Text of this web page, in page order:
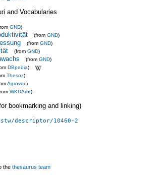
and Vocabularies
GND)
(from GND)
(from GND)
(from GND)
(from GND)
DBpedia)
Thesoz)
Agrovoc)
WKDArbr)
bookmarking and linking)
descriptor/10460-2
the thesaurus team